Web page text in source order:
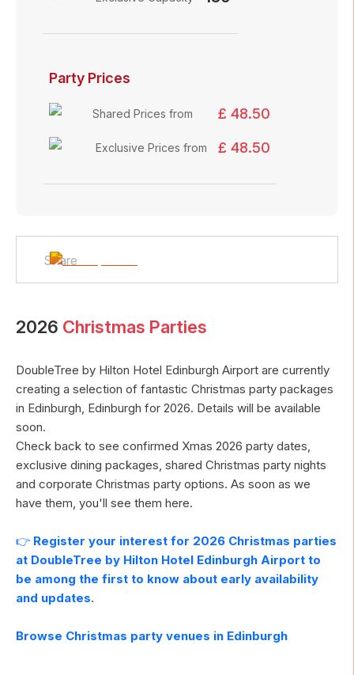
Party Prices
Shared Prices from £ 48.50
Exclusive Prices from £ 48.50
Share
2026 Christmas Parties
DoubleTree by Hilton Hotel Edinburgh Airport are currently
creating a selection of fantastic Christmas party packages
in Edinburgh, Edinburgh for 2026. Details will be available
soon.
Check back to see confirmed Xmas 2026 party dates,
exclusive dining packages, shared Christmas party nights
and corporate Christmas party options. As soon as we
have them, you'll see them here.
👉 Register your interest for 2026 Christmas parties
at DoubleTree by Hilton Hotel Edinburgh Airport to
be among the first to know about early availability
and updates.
Browse Christmas party venues in Edinburgh